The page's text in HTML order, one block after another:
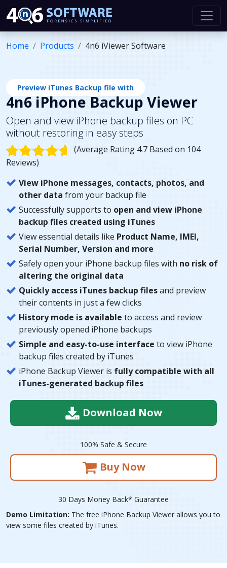
Home Products 4n6 iViewer Software
Preview iTunes Backup file with
4n6 iPhone Backup Viewer
Open and view iPhone backup files on PC
without restoring in easy steps
(Average Rating 4.7 Based on 104
Reviews)
View iPhone messages, contacts, photos, and
other data from your backup file
Successfully supports to open and view iPhone
backup files created using iTunes
View essential details like Product Name, IMEI,
Serial Number, Version and more
Safely open your iPhone backup files with no risk of
altering the original data
Quickly access iTunes backup filesand preview
their contents in just a few clicks
History mode is available to access and review
previously opened iPhone backups
Simple and easy-to-use interface to view iPhone
backup files created by iTunes
iPhone Backup Viewer is fully compatible with all
iTunes-generated backup files
Download Now
100% Safe & Secure
Buy Now
30 Days Money Back* Guarantee
Demo Limitation: The free iPhone Backup Viewer allows you to
view some files created by iTunes.